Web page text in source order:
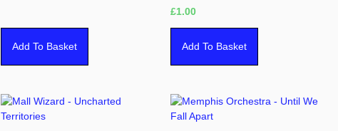
Add To Basket
£1.00
Add To Basket